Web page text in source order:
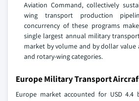
Aviation Command, collectively
wing transport production
concurrency of these programs
single largest annual military
market by volume and by dollar value
and rotary-wing categories.
Europe Military Transport
Europe market accounted for USD